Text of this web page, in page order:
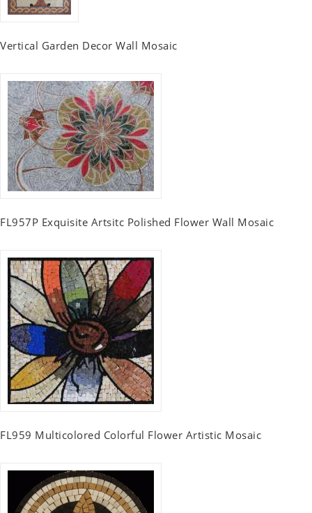
Vertical Garden Decor Wall Mosaic
FL957P Exquisite Artsitc Polished Flower Wall Mosaic
FL959 Multicolored Colorful Flower Artistic Mosaic